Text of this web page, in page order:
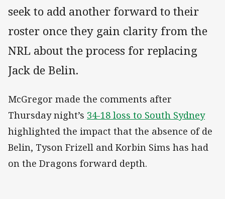
seek to add another forward to their
roster once they gain clarity from the
NRL about the process for replacing
Jack de Belin.
McGregor made the comments after
Thursday night’s 34-18 loss to South Sydney
highlighted the impact that the absence of de
Belin, Tyson Frizell and Korbin Sims has had
on the Dragons forward depth.